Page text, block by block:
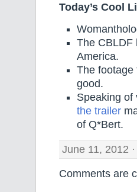
Today’s Cool
The CBLDF
America.
The footage
good.
Speaking
the trailer
of Q*Bert.
June 11, 2012
Comments are